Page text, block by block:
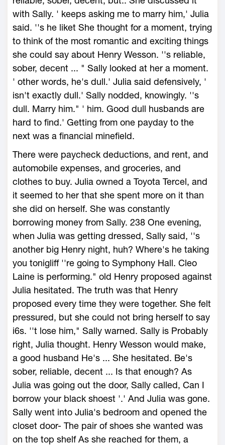
with Sally. ' keeps asking me to marry him,' Julia
said. ''s he liket She thought for a moment, trying
to think of the most romantic and exciting things
she could say about Henry Wesson. ''s reliable,
sober, decent ... " Sally looked at her a moment.
' other words, he's dull.' Julia said defensively, '
isn't exactly dull.' Sally nodded, knowingly. ''s
dull. Marry him." ' him. Good dull husbands are
hard to find.' Getting from one payday to the
next was a financial minefield.
There were paycheck deductions, and rent, and
automobile expenses, and groceries, and
clothes to buy. Julia owned a Toyota Tercel, and
it seemed to her that she spent more on it than
she did on herself. She was constantly
borrowing money from Sally. 238 One evening,
when Julia was getting dressed, Sally said, ''s
another big Henry night, huh? Where's he taking
you tonigliff ''re going to Symphony Hall. Cleo
Laine is performing." old Henry proposed against
Julia hesitated. The truth was that Henry
proposed every time they were together. She felt
pressured, but she could not bring herself to say
i6s. ''t lose him," Sally warned. Sally is Probably
right, Julia thought. Henry Wesson would make,
a good husband He's ... She hesitated. Be's
sober, reliable, decent ... Is that enough? As
Julia was going out the door, Sally called, Can I
borrow your black shoest '.' And Julia was gone.
Sally went into Julia's bedroom and opened the
closet door- The pair of shoes she wanted was
on the top shelf As she reached for them, a